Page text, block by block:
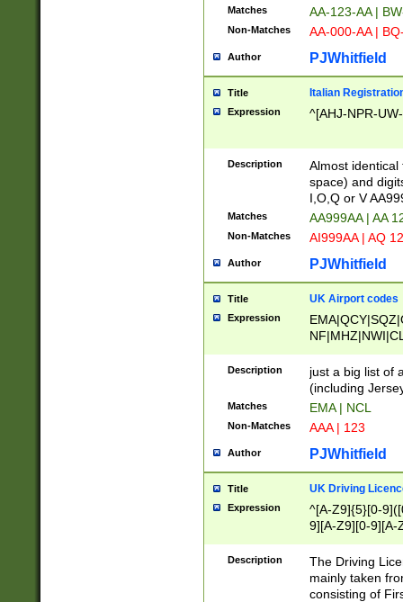
Matches AA-123-AA |
Non-Matches AA-000-AA |
Author PJWhitfield
Title Italian
Expression ^[AHJ-NPR-
Description
Almost
space) and
I,O,Q or V
Matches AA999AA | AA
Non-Matches AI999AA | AQ
Author PJWhitfield
Title UK Airport codes
Expression
Description
just a big list of
(including
Matches EMA | NCL
Non-Matches AAA | 123
Author PJWhitfield
Title UK Driving
Expression
^[A-Z9]{5}[0-
9][A-Z9][0-9][A-
Description
The Driving
mainly taken
consisting of